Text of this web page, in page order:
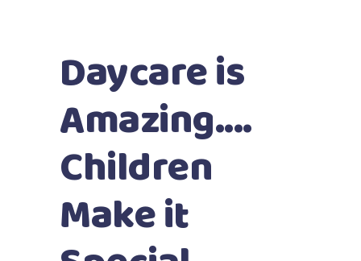
Daycare is
Amazing....
Children
Make it